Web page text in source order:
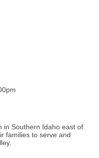
in Southern Idaho east of
families to serve and